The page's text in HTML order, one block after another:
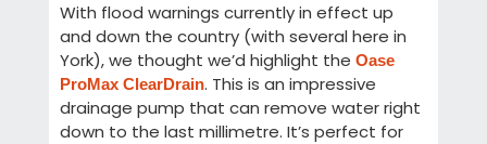
With flood warnings currently in effect up
and down the country (with several here in
York), we thought we’d highlight the Oase
ProMax ClearDrain. This is an impressive
drainage pump that can remove water right
down to the last millimetre. It’s perfect for